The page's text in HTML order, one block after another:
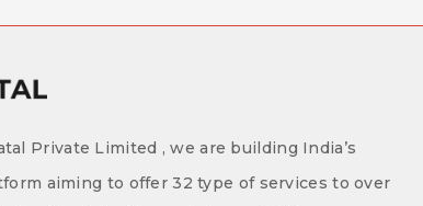
Private Limited , we are building India’s
aiming to offer 32 type of services to over